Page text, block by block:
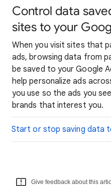
Control data
sites to your
When you visit sites that
ads, browsing data from
be saved to your Google
help personalize ads
you use so the ads you
brands that interest you.
Start or stop saving data
Give feedback about this